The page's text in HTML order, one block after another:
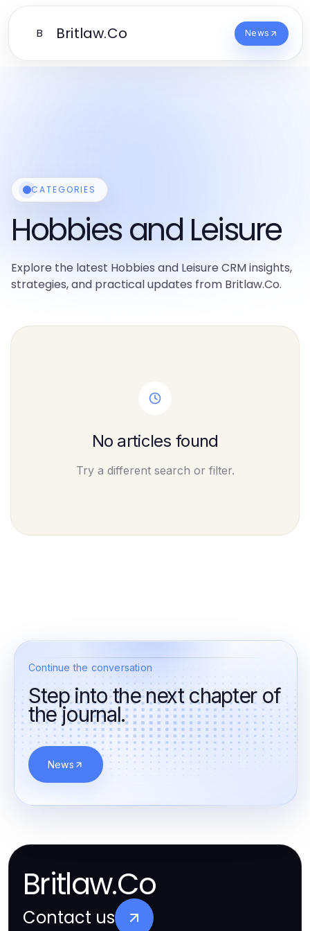
B Britlaw.Co News
CATEGORIES
Hobbies and Leisure
Explore the latest Hobbies and Leisure CRM insights,
strategies, and practical updates from Britlaw.Co.
No articles found
Try a different search or filter.
Continue the conversation
Step into the next chapter of
the journal.
News
Britlaw.Co
Contact us